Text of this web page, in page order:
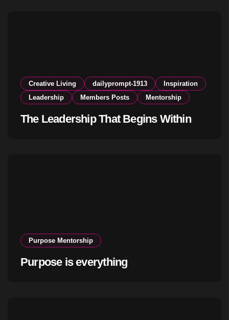
Creative Living dailyprompt-1913
Inspiration
Leadership
Members Posts Mentorship
The Leadership That Begins Within
Purpose Mentorship
Purpose is everything